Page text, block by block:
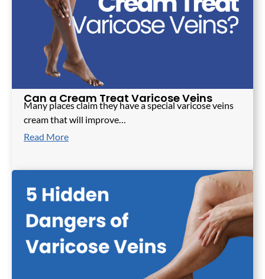
Can a Cream Treat Varicose Veins
Many places claim they have a special varicose veins
cream that will improve…
Read More